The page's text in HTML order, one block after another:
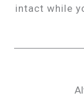
intact while